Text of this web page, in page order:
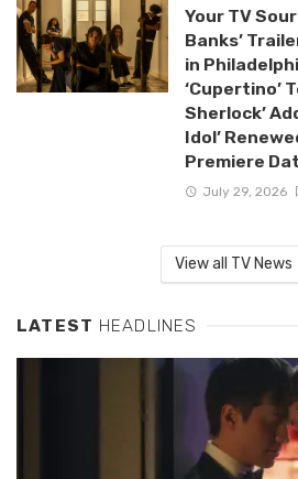
Your TV
Banks’
in
‘Cupertino’
Sherlock’
Idol’
Premiere
July 29, 2026
View all TV News
LATEST HEADLINES